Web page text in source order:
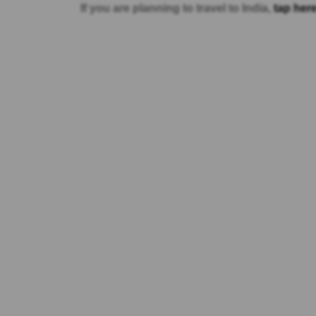
If you are planning to travel to India, tap